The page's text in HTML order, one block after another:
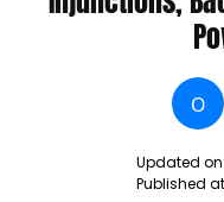
O
Updated on:
Published